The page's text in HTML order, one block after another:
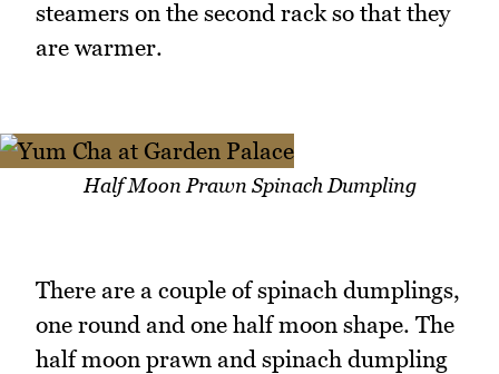
steamers on the second rack so that they
are warmer.
Half Moon Prawn Spinach Dumpling
There are a couple of spinach dumplings,
one round and one half moon shape. The
half moon prawn and spinach dumpling